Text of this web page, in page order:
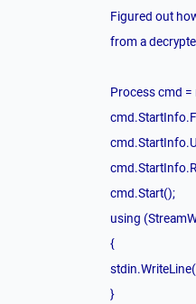
Figured out
from a
Process cmd
cmd.Start();
using
{
}